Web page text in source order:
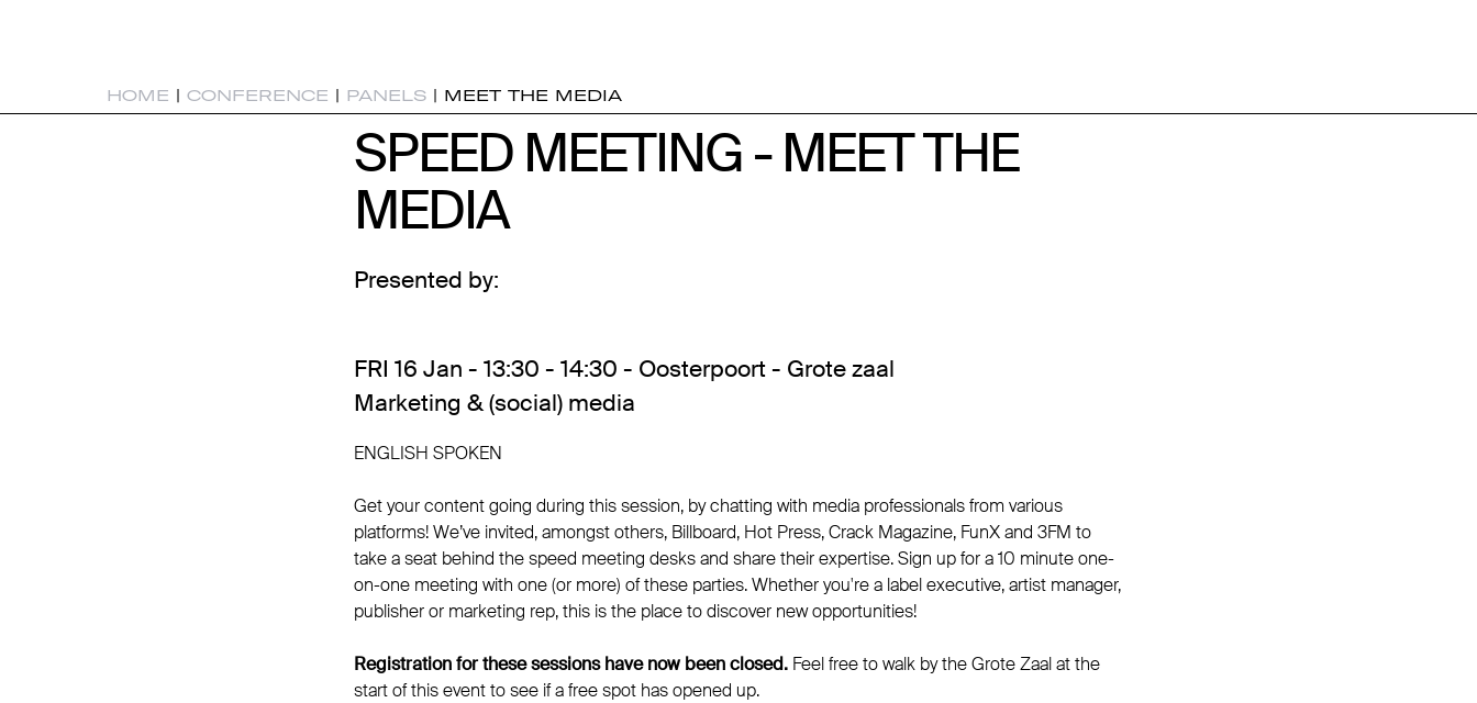
HOME | CONFERENCE | PANELS | MEET THE MEDIA
SPEED MEETING - MEET THE
SPEED MEETING - MEET THE
MEDIA
MEDIA
Presented by:
FRI 16 Jan - 13:30 - 14:30 - Oosterpoort - Grote zaal
Marketing & (social) media
ENGLISH SPOKEN
Get your content going during this session, by chatting with media professionals from various
platforms! We’ve invited, amongst others, Billboard, Hot Press, Crack Magazine, FunX and 3FM to
take a seat behind the speed meeting desks and share their expertise. Sign up for a 10 minute one-
on-one meeting with one (or more) of these parties. Whether you're a label executive, artist manager,
publisher or marketing rep, this is the place to discover new opportunities!
Registration for these sessions have now been closed. Feel free to walk by the Grote Zaal at the
start of this event to see if a free spot has opened up.